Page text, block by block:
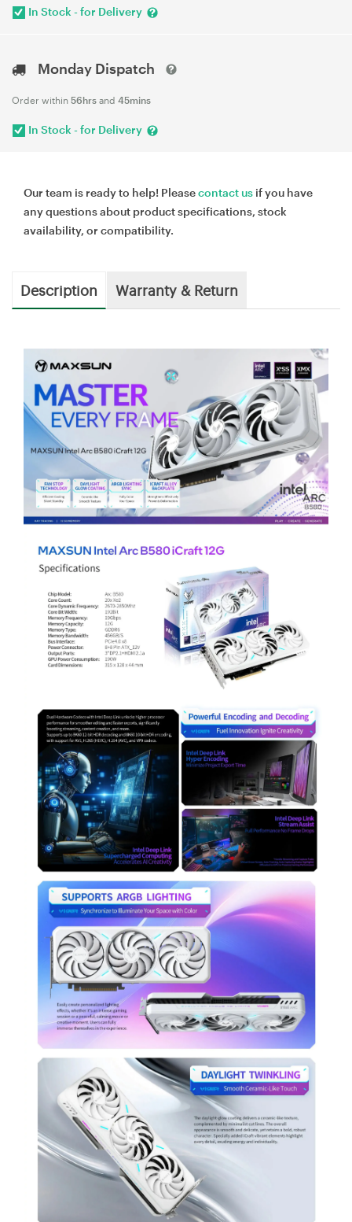
In Stock - for Delivery
Monday Dispatch
Order within 56hrs and 45mins
In Stock - for Delivery
Our team is ready to help! Pleasecontact us if you have
any questions about product specifications, stock
availability, or compatibility.
Description Warranty & Return